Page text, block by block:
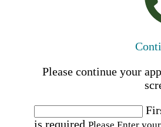
Please continue your
is required